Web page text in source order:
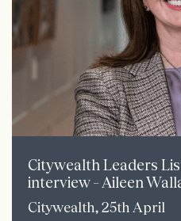
Citywealth Leaders
interview – Aileen
Citywealth, 25th April